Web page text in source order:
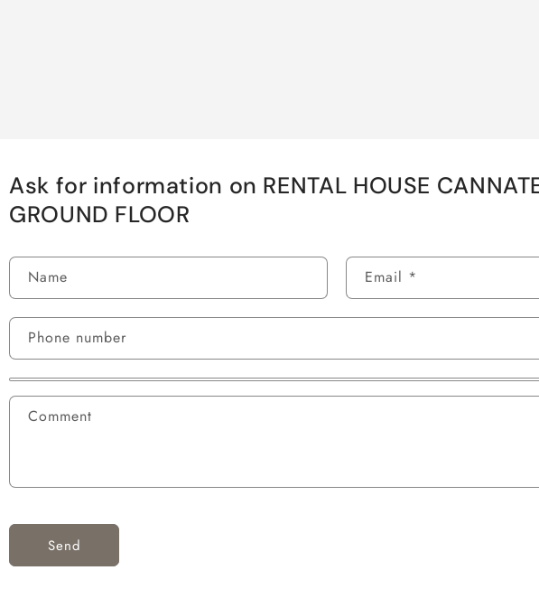
Ask for information on RENTAL HOUSE
GROUND FLOOR
Name Email *
Phone number
Comment
Send